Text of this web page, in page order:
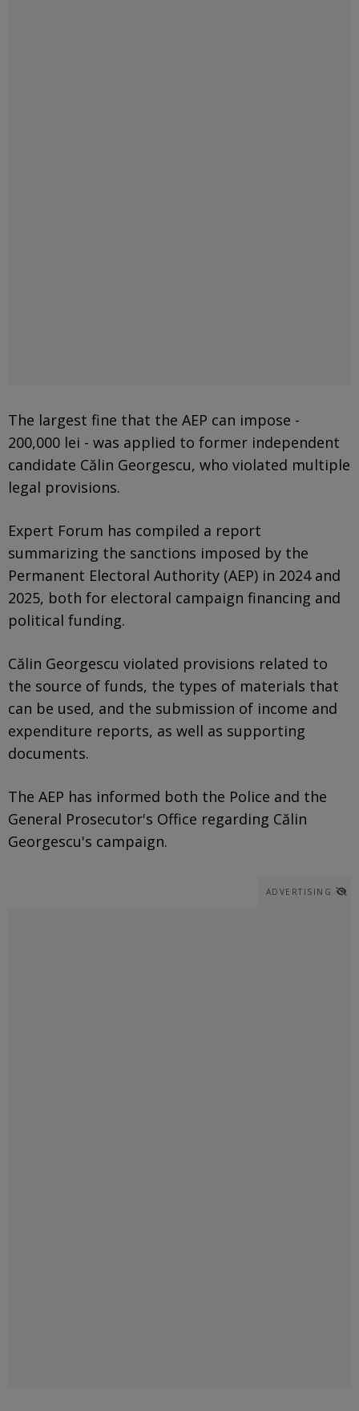
The largest fine that the AEP can impose -
200,000 lei - was applied to former independent
candidate Călin Georgescu, who violated multiple
legal provisions.
Expert Forum has compiled a report
summarizing the sanctions imposed by the
Permanent Electoral Authority (AEP) in 2024 and
2025, both for electoral campaign financing and
political funding.
Călin Georgescu violated provisions related to
the source of funds, the types of materials that
can be used, and the submission of income and
expenditure reports, as well as supporting
documents.
The AEP has informed both the Police and the
General Prosecutor's Office regarding Călin
Georgescu's campaign.
ADVERTISING